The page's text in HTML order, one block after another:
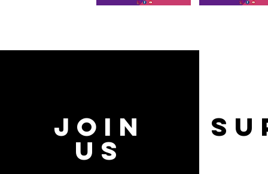
join
US